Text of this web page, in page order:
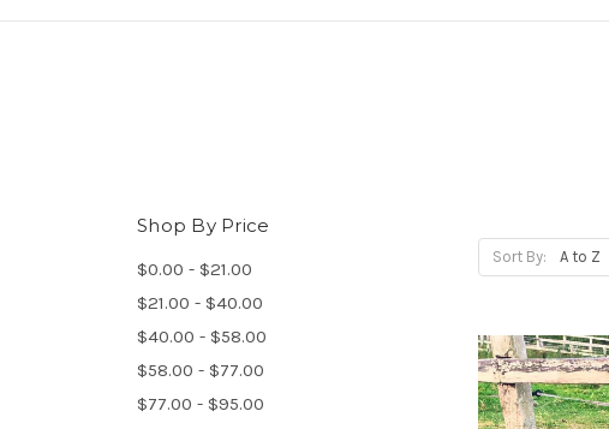
Shop By Price
$0.00 - $21.00
$21.00 - $40.00
$40.00 - $58.00
$58.00 - $77.00
$77.00 - $95.00
Sort By: